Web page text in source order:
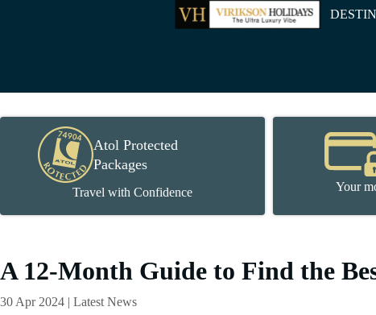
Atol Protected
Packages
Travel with Confidence Your
A 12-Month Guide to Find the
30 Apr 2024 | Latest News